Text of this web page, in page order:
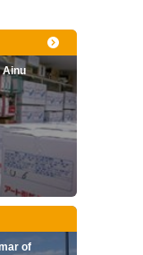
Ainu
of